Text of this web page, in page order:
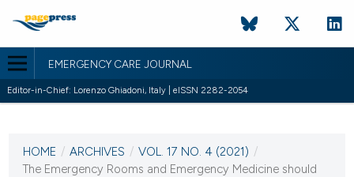
EMERGENCY CARE JOURNAL
Editor-in-Chief: Lorenzo Ghiadoni, Italy | eISSN 2282-2054
VOL. 17 NO. 4 (2021)
21 December 2021
HOME / ARCHIVES / VOL. 17 NO. 4 (2021) /
The Emergency Rooms and Emergency Medicine should